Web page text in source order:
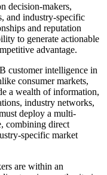
decision-makers,
and industry-specific
and reputation
to generate actionable
advantage.
customer intelligence in
consumer markets,
a wealth of information,
industry networks,
deploy a multi-
combining direct
specific market
are within an